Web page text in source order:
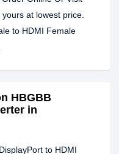
at lowest price.
to HDMI Female
HBGBB
in
to HDMI